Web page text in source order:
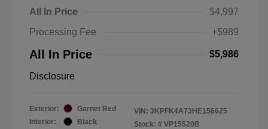
All In Price
$4,997
Processing Fee
+$989
All In Price $5,986
Disclosure
Exterior:
Garnet Red
Interior:
Black
VIN: 3KPFK4A73HE156625
Stock: # VP15520B